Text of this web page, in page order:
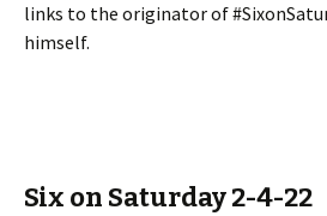
links to the originator of
himself.
Six on Saturday 2-4-22